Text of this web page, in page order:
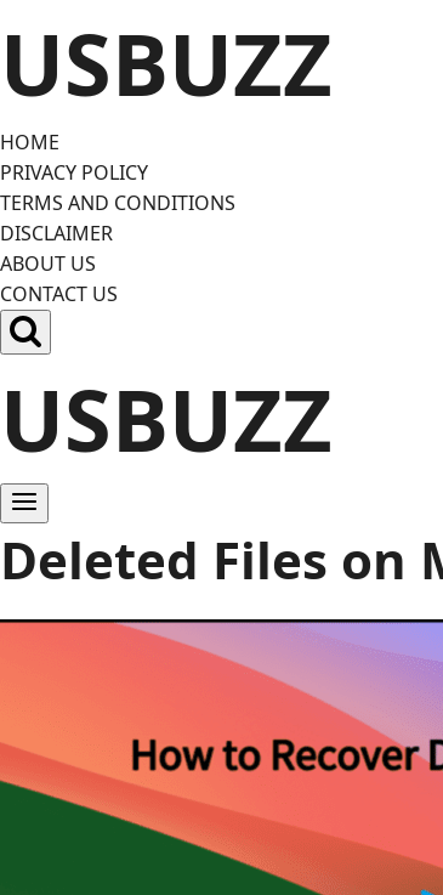
to
content
USBUZZ
HOME
PRIVACY POLICY
TERMS AND CONDITIONS
DISCLAIMER
ABOUT US
CONTACT US
USBUZZ
Deleted Files on